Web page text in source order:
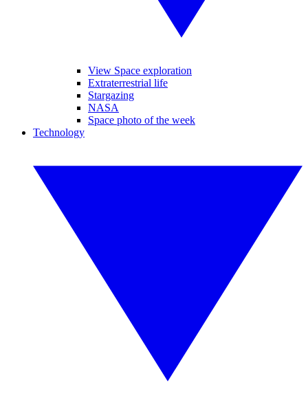
View Space exploration
Extraterrestrial life
Stargazing
NASA
Space photo of the week
Technology